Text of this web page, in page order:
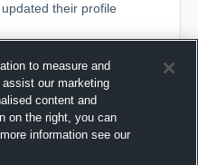
updated their profile
to measure and
our marketing
content and
on the right, you can
information see our